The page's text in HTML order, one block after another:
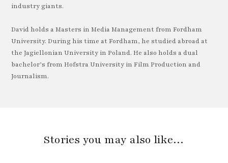
industry giants.
David holds a Masters in Media Management from Fordham
University. During his time at Fordham, he studied abroad at
the Jagiellonian University in Poland. He also holds a dual
bachelor’s from Hofstra University in Film Production and
Journalism.
Stories you may also like…